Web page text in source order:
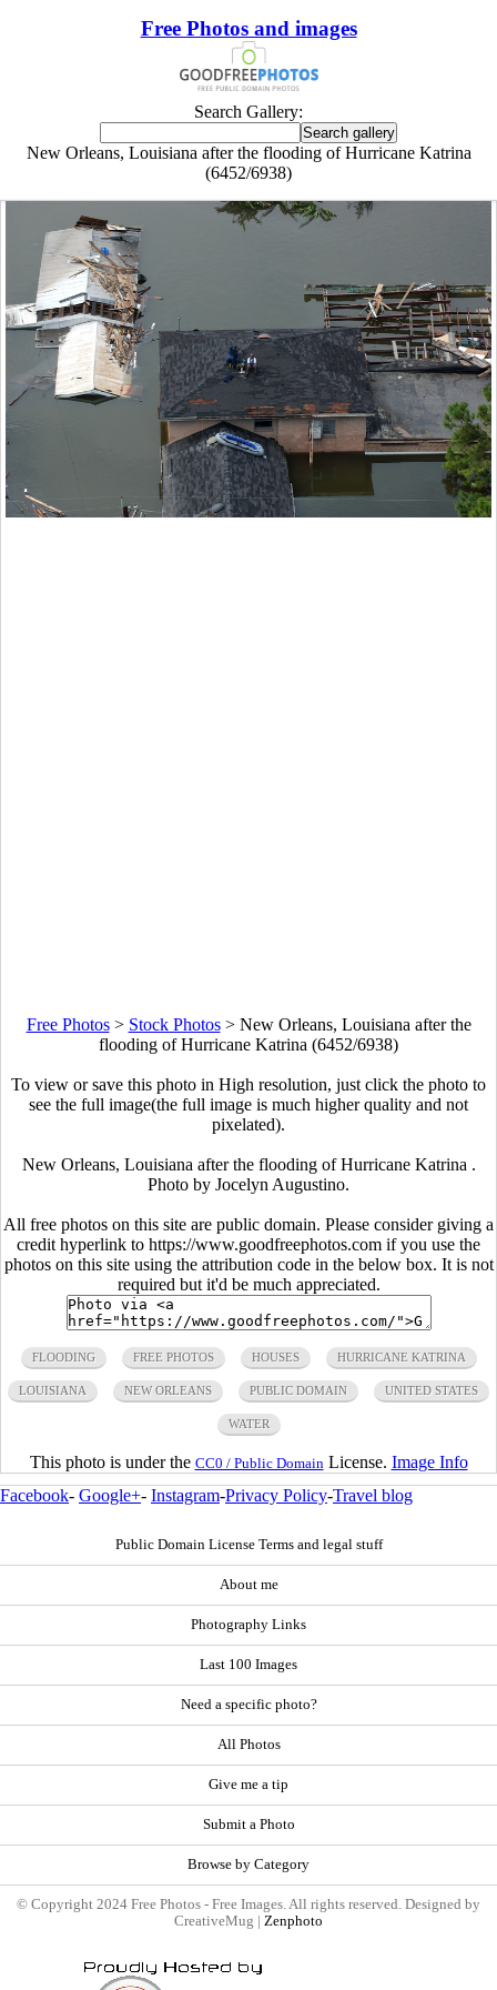
Free Photos and images
Search Gallery:
New Orleans, Louisiana after the flooding of Hurricane Katrina
(6452/6938)
Free Photos> Stock Photos> New Orleans, Louisiana after the
flooding of Hurricane Katrina (6452/6938)
To view or save this photo in High resolution, just click the photo to
see the full image(the full image is much higher quality and not
pixelated).
New Orleans, Louisiana after the flooding of Hurricane Katrina .
Photo by Jocelyn Augustino.
All free photos on this site are public domain. Please consider giving a
credit hyperlink to https://www.goodfreephotos.com if you use the
photos on this site using the attribution code in the below box. It is not
required but it'd be much appreciated.
FLOODING FREE PHOTOS HOUSES HURRICANE KATRINA
LOUISIANA NEW ORLEANS PUBLIC DOMAIN UNITED STATES
WATER
This photo is under the CC0 / Public Domain License. Image Info
Facebook- Google+- Instagram-Privacy Policy-Travel blog
Public Domain License Terms and legal stuff
About me
Photography Links
Last 100 Images
Need a specific photo?
All Photos
Give me a tip
Submit a Photo
Browse by Category
© Copyright 2024 Free Photos - Free Images. All rights reserved. Designed by
CreativeMug | Zenphoto